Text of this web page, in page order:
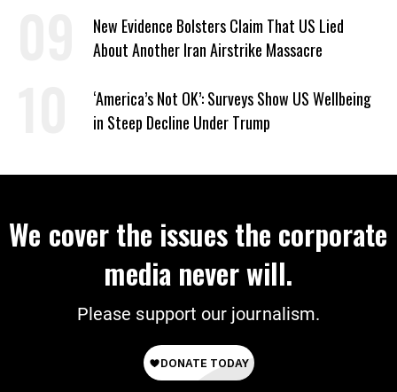
New Evidence Bolsters Claim That US Lied
About Another Iran Airstrike Massacre
‘America’s Not OK’: Surveys Show US Wellbeing
in Steep Decline Under Trump
We cover the issues the corporate
media never will.
Please support our journalism.